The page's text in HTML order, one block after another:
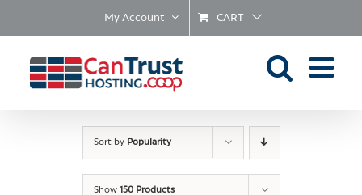
My Account CART
Sort by Popularity
Show 150 Products